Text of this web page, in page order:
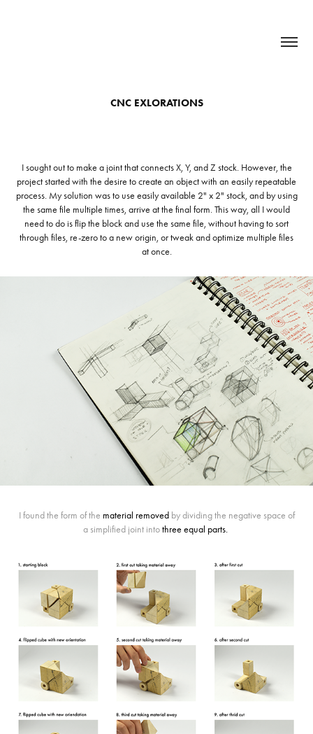
CNC EXLORATIONS
I sought out to make a joint that connects X, Y, and Z stock. However, the
project started with the desire to create an object with an easily repeatable
process. My solution was to use easily available 2" x 2" stock, and by using
the same file multiple times, arrive at the final form. This way, all I would
need to do is flip the block and use the same file, without having to sort
through files, re-zero to a new origin, or tweak and optimize multiple files
at once.
I found the form of the material removedby dividing the negative space of
a simplified joint intothree equal parts.